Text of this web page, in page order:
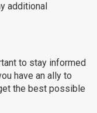
additional
to stay informed
have an ally to
the best possible